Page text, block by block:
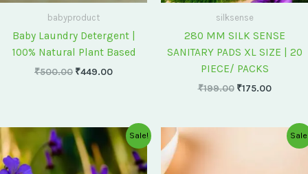
babyproduct
Baby Laundry Detergent |
100% Natural Plant Based
₹500.00 ₹449.00
silksense
280 MM SILK SENSE
SANITARY PADS XL SIZE | 20
PIECE/ PACKS
₹199.00 ₹175.00
Sale!
Original
price
was:
₹75.00.
Current
price
is:
₹60.00.
Current
price